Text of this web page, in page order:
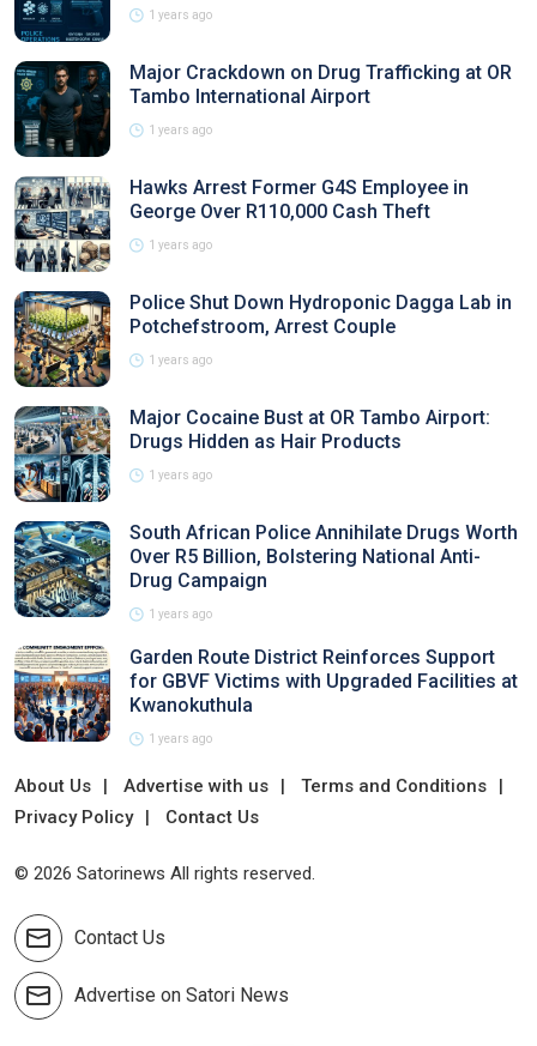
1 years ago
Major Crackdown on Drug Trafficking at OR
Tambo International Airport
1 years ago
Hawks Arrest Former G4S Employee in
George Over R110,000 Cash Theft
1 years ago
Police Shut Down Hydroponic Dagga Lab in
Potchefstroom, Arrest Couple
1 years ago
Major Cocaine Bust at OR Tambo Airport:
Drugs Hidden as Hair Products
1 years ago
South African Police Annihilate Drugs Worth
Over R5 Billion, Bolstering National Anti-
Drug Campaign
1 years ago
Garden Route District Reinforces Support
for GBVF Victims with Upgraded Facilities at
Kwanokuthula
1 years ago
About Us Advertise with us
Terms and Conditions
Privacy Policy
Contact Us
© 2026 Satorinews All rights reserved.
Contact Us
Advertise on Satori News